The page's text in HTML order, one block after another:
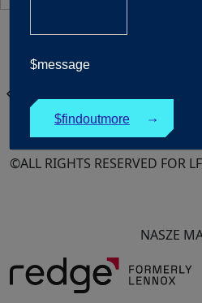
United Kingdom
Polski
chevron_left Products
$message
$findoutmore ↓
©ALL RIGHTS RESERVED FOR
NASZE